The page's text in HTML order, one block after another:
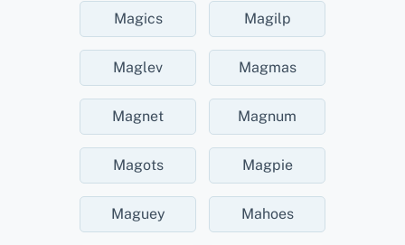
Magics Magilp
Maglev Magmas
Magnet Magnum
Magots Magpie
Maguey Mahoes